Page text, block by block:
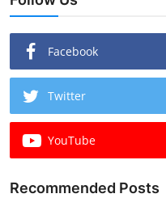
Facebook
Twitter
YouTube
Recommended Posts